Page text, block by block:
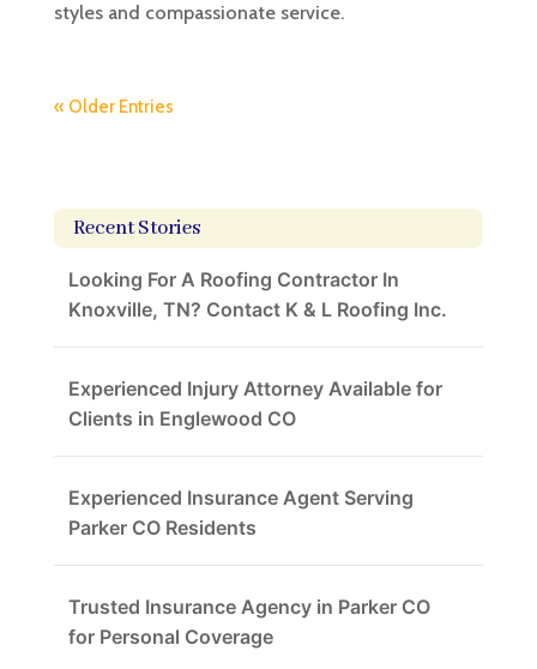
styles and compassionate service.
« Older Entries
Recent Stories
Looking For A Roofing Contractor In
Knoxville, TN? Contact K & L Roofing Inc.
Experienced Injury Attorney Available for
Clients in Englewood CO
Experienced Insurance Agent Serving
Parker CO Residents
Trusted Insurance Agency in Parker CO
for Personal Coverage